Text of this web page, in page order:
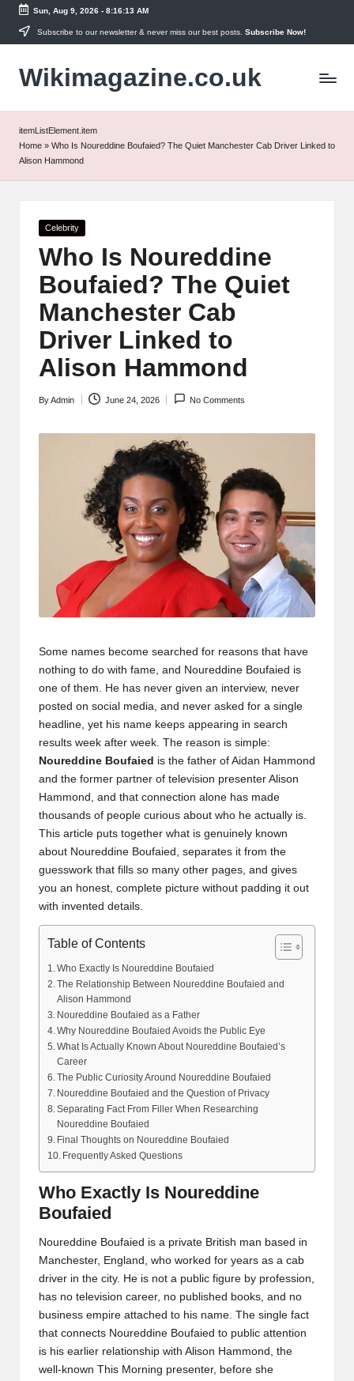
Skip
content
Sun, Aug 9, 2026- 8:16:13 AM
Subscribe to our newsletter & never miss our best posts. Subscribe Now!
Wikimagazine.co.uk
itemListElement.item
Home » Who Is Noureddine Boufaied? The Quiet Manchester Cab Driver Linked to
Alison Hammond
Posted
Celebrity
Who Is Noureddine
Boufaied? The Quiet
Manchester Cab
Driver Linked to
Alison Hammond
Posted
ByAdmin June 24, 2026 No Comments
Some names become searched for reasons that have
nothing to do with fame, and Noureddine Boufaied is
one of them. He has never given an interview, never
posted on social media, and never asked for a single
headline, yet his name keeps appearing in search
results week after week. The reason is simple:
Noureddine Boufaied is the father of Aidan Hammond
and the former partner of television presenter Alison
Hammond, and that connection alone has made
thousands of people curious about who he actually is.
This article puts together what is genuinely known
about Noureddine Boufaied, separates it from the
guesswork that fills so many other pages, and gives
you an honest, complete picture without padding it out
with invented details.
Table of Contents
Who Exactly Is Noureddine Boufaied
The Relationship Between Noureddine Boufaied and
Alison Hammond
Noureddine Boufaied as a Father
Why Noureddine Boufaied Avoids the Public Eye
What Is Actually Known About Noureddine Boufaied’s
Career
The Public Curiosity Around Noureddine Boufaied
Noureddine Boufaied and the Question of Privacy
Separating Fact From Filler When Researching
Noureddine Boufaied
Final Thoughts on Noureddine Boufaied
Frequently Asked Questions
Who Exactly Is Noureddine
Boufaied
Noureddine Boufaied is a private British man based in
Manchester, England, who worked for years as a cab
driver in the city. He is not a public figure by profession,
has no television career, no published books, and no
business empire attached to his name. The single fact
that connects Noureddine Boufaied to public attention
is his earlier relationship with Alison Hammond, the
well-known This Morning presenter, before she